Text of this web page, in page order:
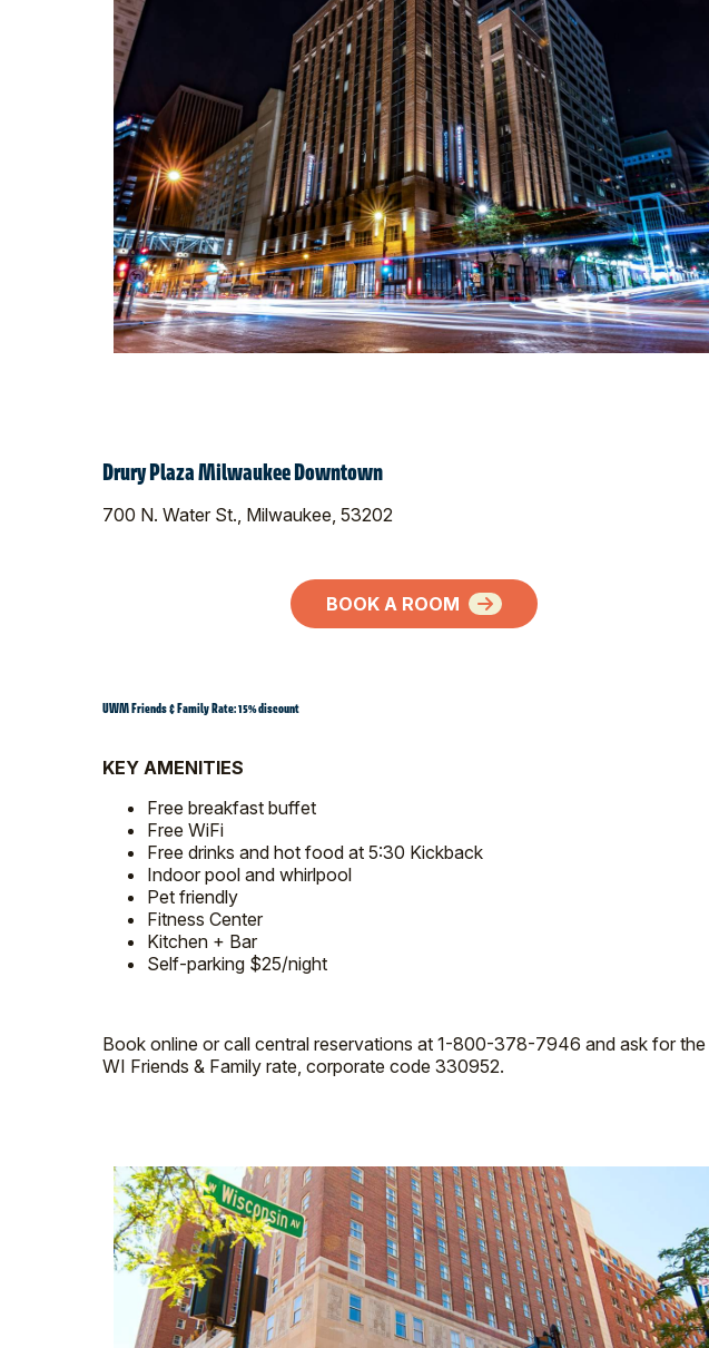
Drury Plaza Milwaukee Downtown
700 N. Water St., Milwaukee, 53202
BOOK A ROOM
UWM Friends & Family Rate: 15% discount
KEY AMENITIES
Free breakfast buffet
Free WiFi
Free drinks and hot food at 5:30 Kickback
Indoor pool and whirlpool
Pet friendly
Fitness Center
Kitchen + Bar
Self-parking $25/night
Book online or call central reservations at 1-800-378-7946 and ask for
WI Friends & Family rate, corporate code 330952.